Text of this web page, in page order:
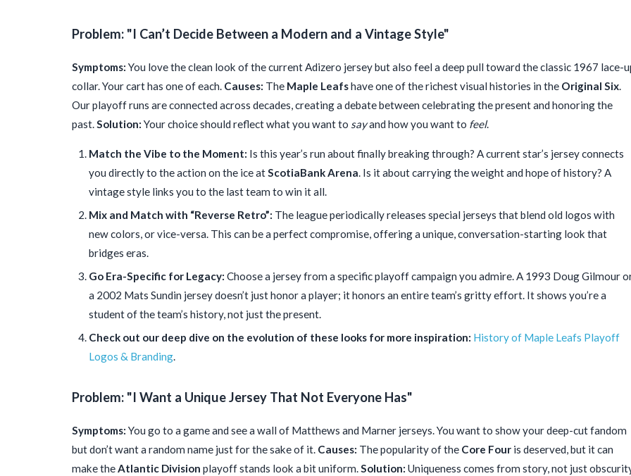
Problem: "I Can’t Decide Between a Modern and a Vintage Style"
Symptoms: You love the clean look of the current Adizero jersey but also feel a deep pull toward the classic 1967 lace-
collar. Your cart has one of each. Causes: The Maple Leafshave one of the richest visual histories in the Original Six.
Our playoff runs are connected across decades, creating a debate between celebrating the present and honoring the
past.Solution: Your choice should reflect what you want to sayand how you want to feel.
Match the Vibe to the Moment: Is this year’s run about finally breaking through? A current star’s jersey connects
you directly to the action on the ice atScotiaBank Arena. Is it about carrying the weight and hope of history? A
vintage style links you to the last team to win it all.
Mix and Match with “Reverse Retro”: The league periodically releases special jerseys that blend old logos with
new colors, or vice-versa. This can be a perfect compromise, offering a unique, conversation-starting look that
bridges eras.
Go Era-Specific for Legacy: Choose a jersey from a specific playoff campaign you admire. A 1993 Doug Gilmour
a 2002 Mats Sundin jersey doesn’t just honor a player; it honors an entire team’s gritty effort. It shows you’re a
student of the team’s history, not just the present.
Check out our deep dive on the evolution of these looks for more inspiration: History of Maple Leafs Playoff
Logos & Branding.
Problem: "I Want a Unique Jersey That Not Everyone Has"
Symptoms: You go to a game and see a wall of Matthews and Marner jerseys. You want to show your deep-cut fandom
but don’t want a random name just for the sake of it. Causes: The popularity of the Core Four is deserved, but it can
make theAtlantic Division playoff stands look a bit uniform.Solution: Uniqueness comes from story, not just